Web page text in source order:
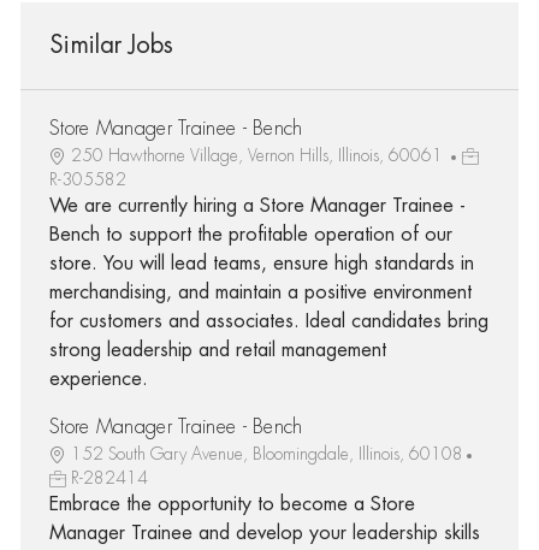
Similar Jobs
Store Manager Trainee - Bench
250 Hawthorne Village, Vernon Hills, Illinois, 60061
R-305582
We are currently hiring a Store Manager Trainee -
Bench to support the profitable operation of our
store. You will lead teams, ensure high standards in
merchandising, and maintain a positive environment
for customers and associates. Ideal candidates bring
strong leadership and retail management
experience.
Store Manager Trainee - Bench
152 South Gary Avenue, Bloomingdale, Illinois, 60108
R-282414
Embrace the opportunity to become a Store
Manager Trainee and develop your leadership skills